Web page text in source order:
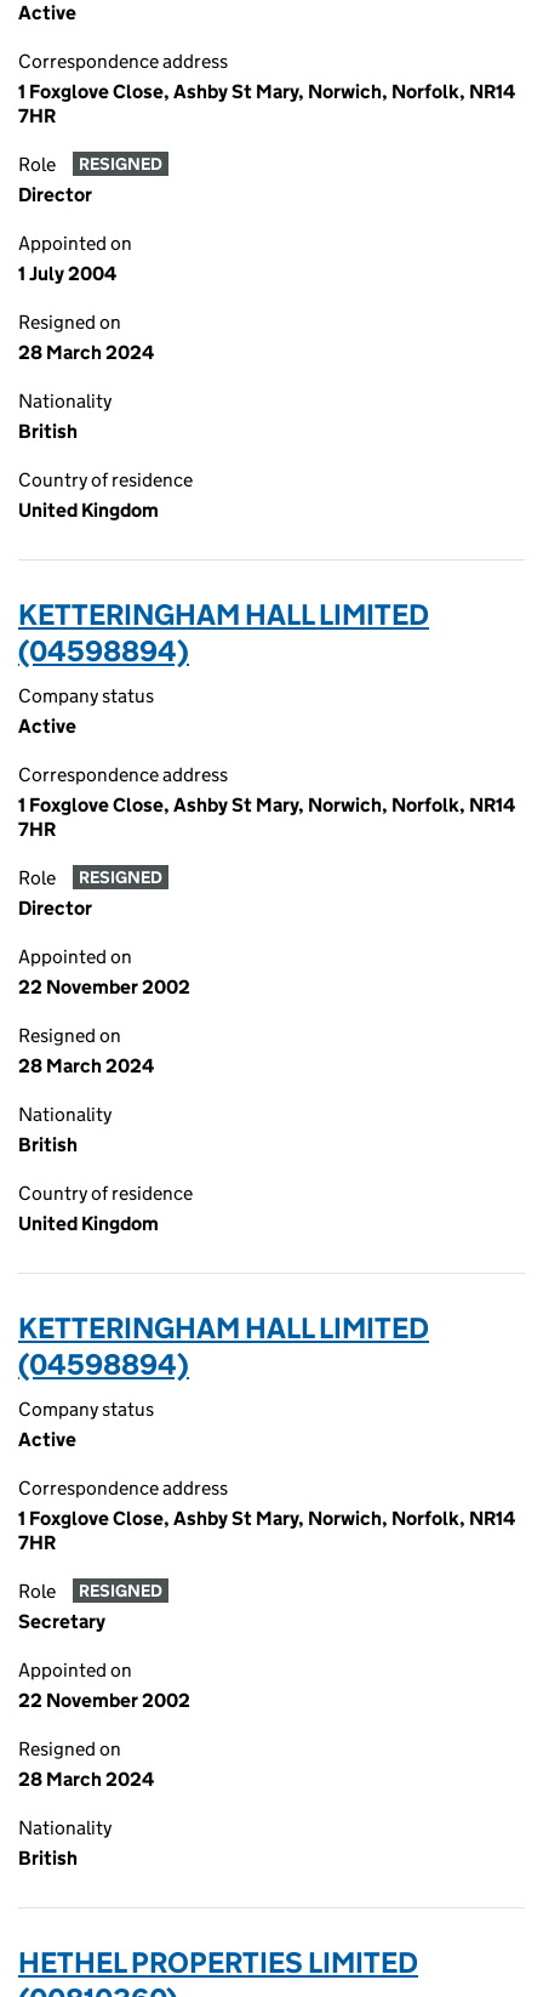
Active
Correspondence address
1 Foxglove Close, Ashby St Mary, Norwich, Norfolk, NR14
7HR
Role RESIGNED
Director
Appointed on
1 July 2004
Resigned on
28 March 2024
Nationality
British
Country of residence
United Kingdom
KETTERINGHAM HALL LIMITED
(04598894)
Company status
Active
Correspondence address
1 Foxglove Close, Ashby St Mary, Norwich, Norfolk, NR14
7HR
Role RESIGNED
Director
Appointed on
22 November 2002
Resigned on
28 March 2024
Nationality
British
Country of residence
United Kingdom
KETTERINGHAM HALL LIMITED
(04598894)
Company status
Active
Correspondence address
1 Foxglove Close, Ashby St Mary, Norwich, Norfolk, NR14
7HR
Role RESIGNED
Secretary
Appointed on
22 November 2002
Resigned on
28 March 2024
Nationality
British
HETHEL PROPERTIES LIMITED